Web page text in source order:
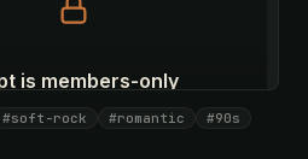
is members-only
#soft-rock #romantic #90s